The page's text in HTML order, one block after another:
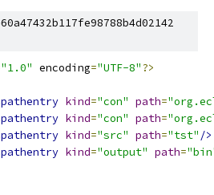
"1.0" encoding="UTF-8"?>
kind="con" path=
kind="con" path=
kind="src" path="tst" />
kind="output" path=